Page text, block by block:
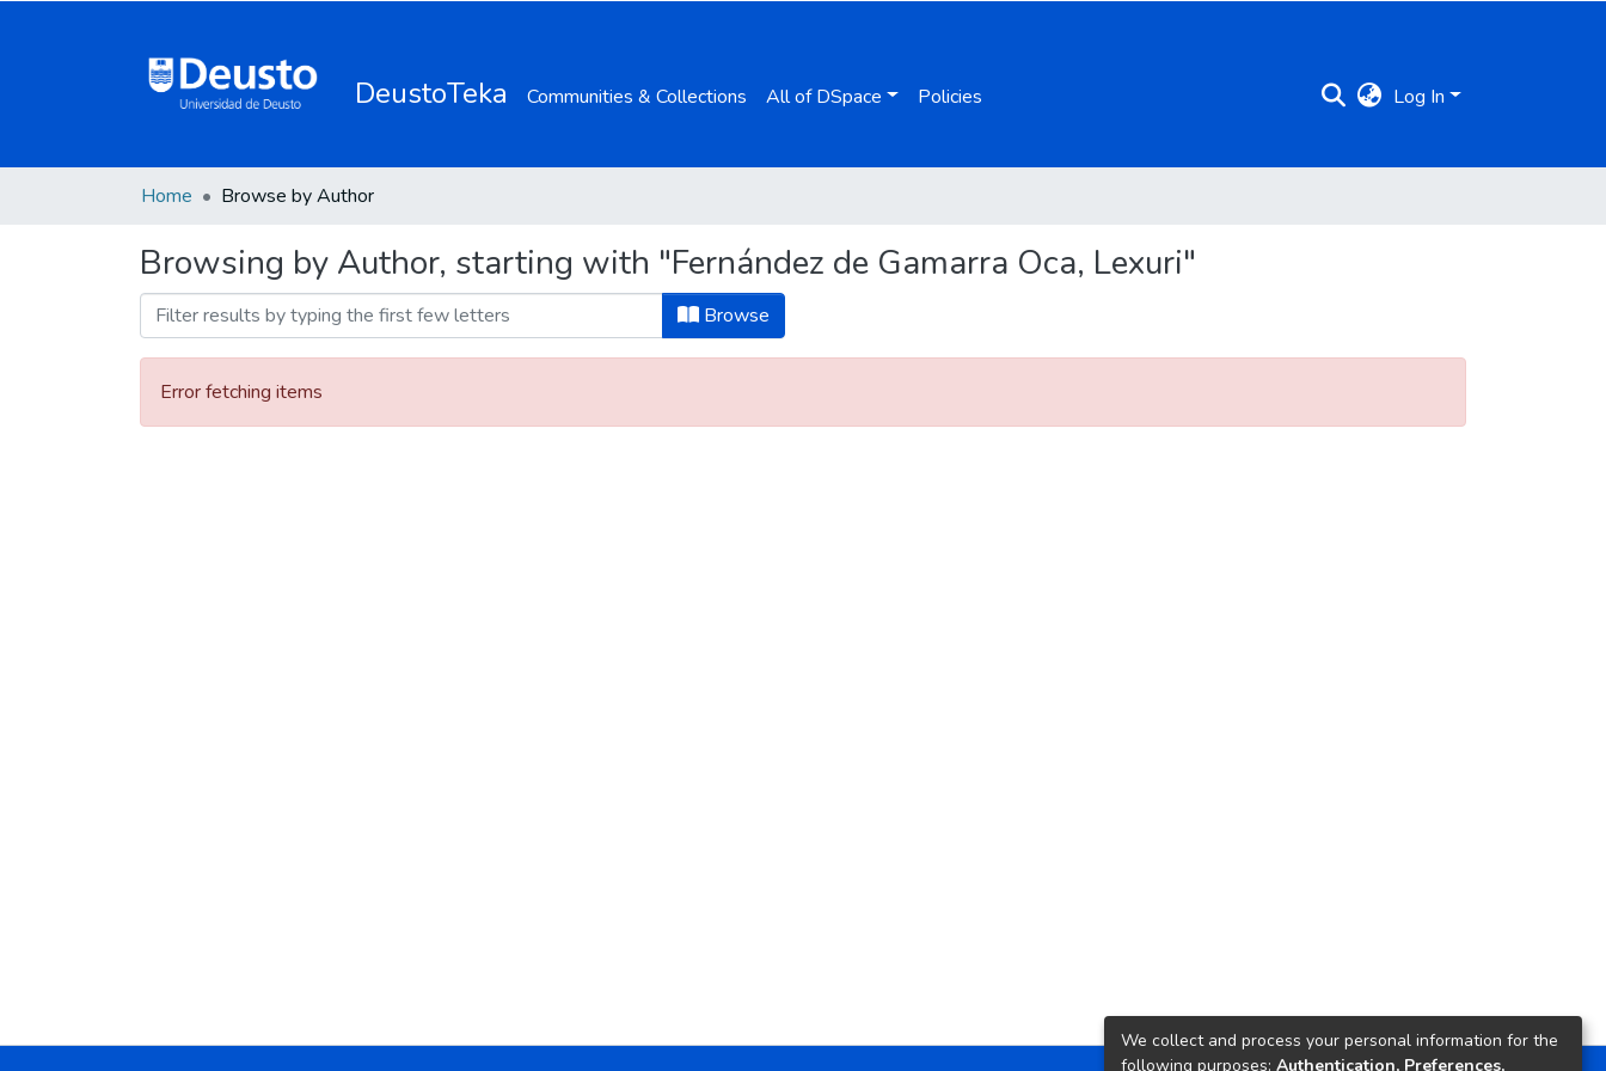
DeustoTeka Communities & Collections All of DSpace Policies Log In
Home Browse by Author
Browsing by Author, starting with "Fernández de Gamarra Oca, Lexuri"
Browse
Error fetching items
We collect and process your personal information for the
following purposes: Authentication, Preferences,